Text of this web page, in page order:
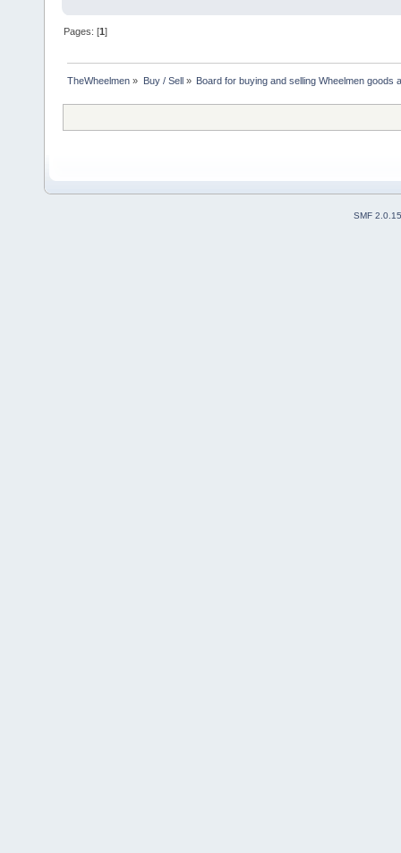
Pages: [1]
TheWheelmen » Buy / Sell » Board for buying and selling Wheelmen goods
SMF 2.0.15